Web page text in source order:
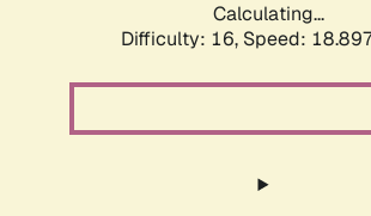
Calculating...
Difficulty: 16, Speed: